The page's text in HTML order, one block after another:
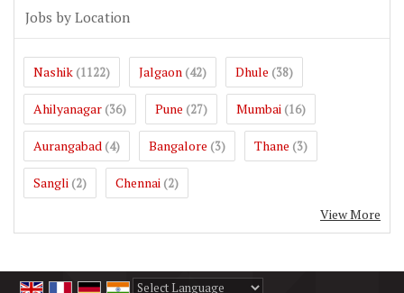
Jobs by Location
Nashik (1122) Jalgaon (42) Dhule (38)
Ahilyanagar (36) Pune (27) Mumbai (16)
Aurangabad (4) Bangalore (3) Thane (3)
Sangli (2) Chennai (2)
View More